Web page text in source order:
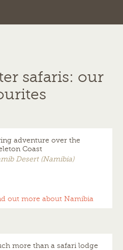
safaris: our
adventure over the
Coast
Desert (Namibia)
out more about Namibia
more than a safari lodge